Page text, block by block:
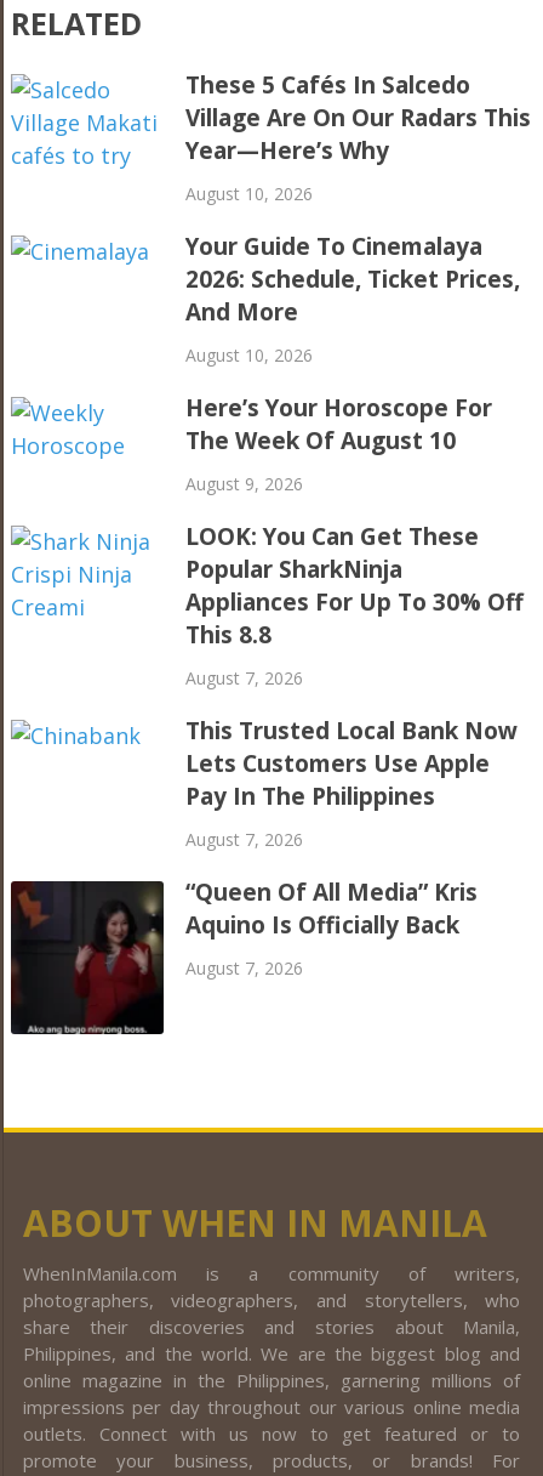
RELATED
These 5 Cafés In Salcedo
Village Are On Our Radars This
Year—Here’s Why
August 10, 2026
Your Guide To Cinemalaya
2026: Schedule, Ticket Prices,
And More
August 10, 2026
Here’s Your Horoscope For
The Week Of August 10
August 9, 2026
LOOK: You Can Get These
Popular SharkNinja
Appliances For Up To 30% Off
This 8.8
August 7, 2026
This Trusted Local Bank Now
Lets Customers Use Apple
Pay In The Philippines
August 7, 2026
“Queen Of All Media” Kris
Aquino Is Officially Back
August 7, 2026
ABOUT WHEN IN MANILA
WhenInManila.com is a community of writers,
photographers, videographers, and storytellers, who
share their discoveries and stories about Manila,
Philippines, and the world. We are the biggest blog and
online magazine in the Philippines, garnering millions of
impressions per day throughout our various online media
outlets. Connect with us now to get featured or to
promote your business, products, or brands! For